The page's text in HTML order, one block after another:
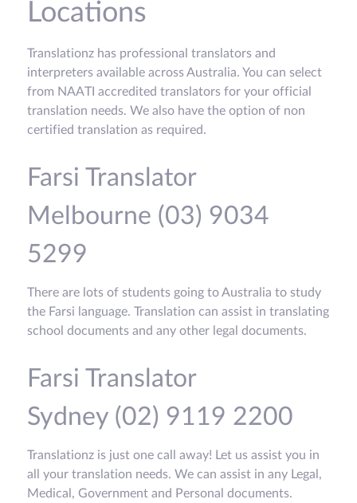
Locations
Translationz has professional translators and
interpreters available across Australia. You can select
from NAATI accredited translators for your official
translation needs. We also have the option of non
certified translation as required.
Farsi Translator
Melbourne (03) 9034
5299
There are lots of students going to Australia to study
the Farsi language. Translation can assist in translating
school documents and any other legal documents.
Farsi Translator
Sydney (02) 9119 2200
Translationz is just one call away! Let us assist you in
all your translation needs. We can assist in any Legal,
Medical, Government and Personal documents.